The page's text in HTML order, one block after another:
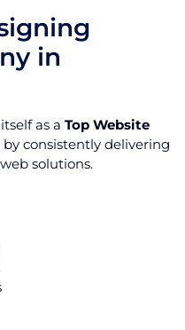
in
as a Top Website
by consistently delivering
solutions.